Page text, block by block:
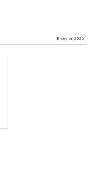
Elsevier, 2026